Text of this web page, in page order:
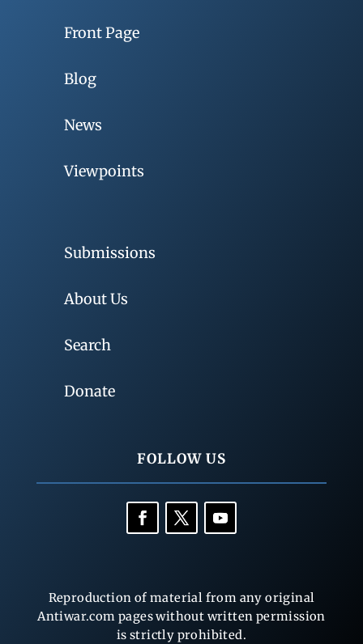
Front Page
Blog
News
Viewpoints
Submissions
About Us
Search
Donate
FOLLOW US
Reproduction of material from any original
Antiwar.com pages without written permission
is strictly prohibited.